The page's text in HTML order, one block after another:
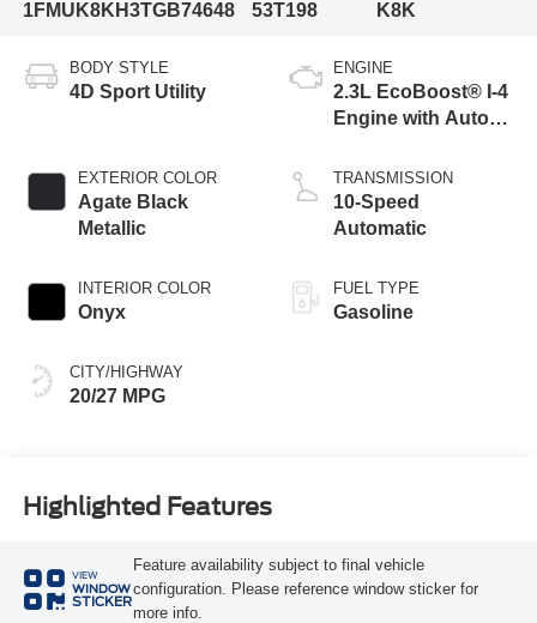
1FMUK8KH3TGB74648
53T198
K8K
BODY STYLE
4D Sport Utility
EXTERIOR COLOR
Agate Black
Metallic
INTERIOR COLOR
Onyx
CITY/HIGHWAY
20/27 MPG
ENGINE
2.3L EcoBoost® I-4
Engine with Auto
Technology
TRANSMISSION
10-Speed
Automatic
FUEL TYPE
Gasoline
Highlighted Features
VIEW
WINDOW
STICKER
Feature availability subject to final vehicle
configuration. Please reference window sticker for
more info.